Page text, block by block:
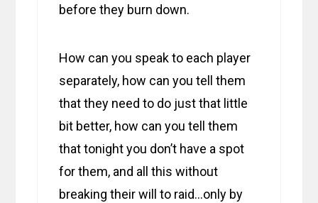
before they burn down.
How can you speak to each player
separately, how can you tell them
that they need to do just that little
bit better, how can you tell them
that tonight you don’t have a spot
for them, and all this without
breaking their will to raid…only by